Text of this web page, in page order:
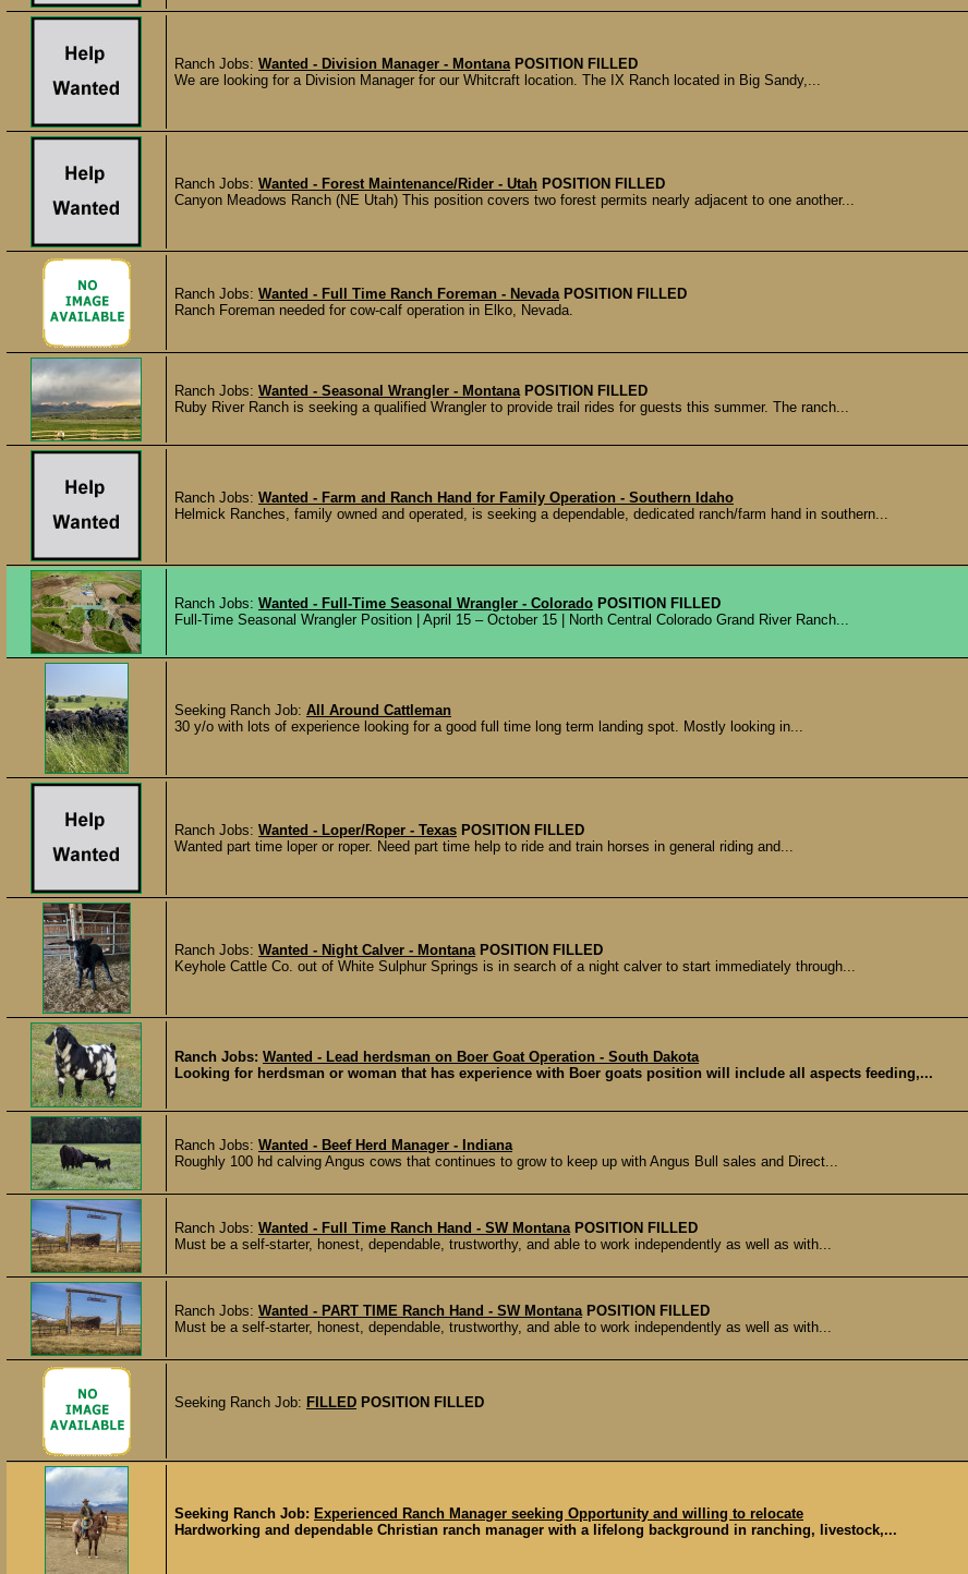
Ranch Jobs: Wanted - Division Manager - Montana POSITION FILLED
We are looking for a Division Manager for our Whitcraft location. The IX Ranch located in Big Sandy,...
Ranch Jobs: Wanted - Forest Maintenance/Rider - Utah POSITION FILLED
Canyon Meadows Ranch (NE Utah) This position covers two forest permits nearly adjacent to one another...
Ranch Jobs: Wanted - Full Time Ranch Foreman - Nevada POSITION FILLED
Ranch Foreman needed for cow-calf operation in Elko, Nevada.
Ranch Jobs: Wanted - Seasonal Wrangler - Montana POSITION FILLED
Ruby River Ranch is seeking a qualified Wrangler to provide trail rides for guests this summer. The ranch...
Ranch Jobs: Wanted - Farm and Ranch Hand for Family Operation - Southern Idaho
Helmick Ranches, family owned and operated, is seeking a dependable, dedicated ranch/farm hand in southern...
Ranch Jobs: Wanted - Full-Time Seasonal Wrangler - Colorado POSITION FILLED
Full-Time Seasonal Wrangler Position | April 15 – October 15 | North Central Colorado Grand River Ranch...
Seeking Ranch Job: All Around Cattleman
30 y/o with lots of experience looking for a good full time long term landing spot. Mostly looking in...
Ranch Jobs: Wanted - Loper/Roper - Texas POSITION FILLED
Wanted part time loper or roper. Need part time help to ride and train horses in general riding and...
Ranch Jobs: Wanted - Night Calver - Montana POSITION FILLED
Keyhole Cattle Co. out of White Sulphur Springs is in search of a night calver to start immediately through...
Ranch Jobs: Wanted - Lead herdsman on Boer Goat Operation - South Dakota
Looking for herdsman or woman that has experience with Boer goats position will include all aspects feeding,...
Ranch Jobs: Wanted - Beef Herd Manager - Indiana
Roughly 100 hd calving Angus cows that continues to grow to keep up with Angus Bull sales and Direct...
Ranch Jobs: Wanted - Full Time Ranch Hand - SW Montana POSITION FILLED
Must be a self-starter, honest, dependable, trustworthy, and able to work independently as well as with...
Ranch Jobs: Wanted - PART TIME Ranch Hand - SW Montana POSITION FILLED
Must be a self-starter, honest, dependable, trustworthy, and able to work independently as well as with...
Seeking Ranch Job: FILLED POSITION FILLED
Seeking Ranch Job: Experienced Ranch Manager seeking Opportunity and willing to relocate
Hardworking and dependable Christian ranch manager with a lifelong background in ranching, livestock,...